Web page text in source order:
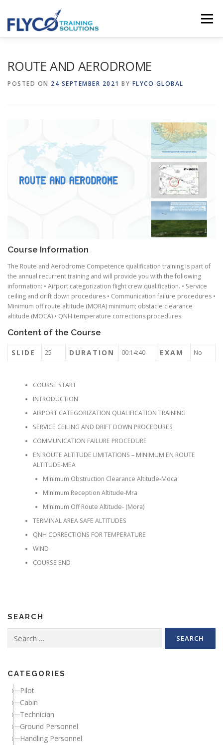
Menu
ROUTE AND AERODROME
POSTED ON 24 SEPTEMBER 2021 BY FLYCO GLOBAL
Course Information
The Route and Aerodrome Competence qualification training is part of
the annual recurrent training and will provide you with the following
information: • Airport categorization flight crew qualification. • Service
ceiling and drift down procedures • Communication failure procedures •
Minimum off route altitude (MORA) minimum; obstacle clearance
altitude (MOCA) • QNH temperature corrections procedures
Content of the Course
SLIDE 25 DURATION 00:14:40 EXAM No
COURSE START
INTRODUCTION
AIRPORT CATEGORIZATION QUALIFICATION TRAINING
SERVICE CEILING AND DRIFT DOWN PROCEDURES
COMMUNICATION FAILURE PROCEDURE
EN ROUTE ALTITUDE LIMITATIONS – MINIMUM EN ROUTE
ALTITUDE-MEA
Minimum Obstruction Clearance Altitude-Moca
Minimum Reception Altitude-Mra
Minimum Off Route Altitude- (Mora)
TERMINAL AREA SAFE ALTITUDES
QNH CORRECTIONS FOR TEMPERATURE
WIND
COURSE END
SEARCH
CATEGORIES
Pilot
Cabin
Technician
Ground Personnel
Handling Personnel